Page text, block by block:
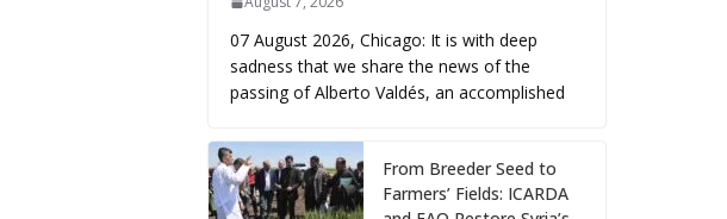
07 August 2026, Chicago: It is with deep
sadness that we share the news of the
passing of Alberto Valdés, an accomplished
From Breeder Seed to
Farmers’ Fields: ICARDA